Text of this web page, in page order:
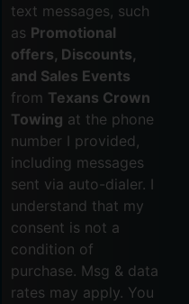
text messages, such
as Promotional
offers, Discounts,
and Sales Events
from Texans Crown
Towing at the phone
number I provided,
including messages
sent via auto-dialer. I
understand that my
consent is not a
condition of
purchase. Msg & data
rates may apply. You